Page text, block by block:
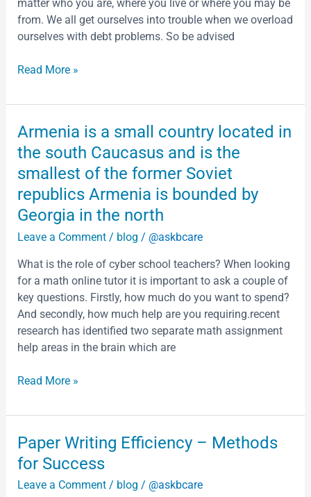
matter who you are, where you live or where you may be
from. We all get ourselves into trouble when we overload
ourselves with debt problems. So be advised
want
to
that
The
security
is
the
way
to
defend
and
your
Read More »
Armenia is a small country located in
the south Caucasus and is the
smallest of the former Soviet
republics Armenia is bounded by
Georgia in the north
Leave a Comment / blog / @askbcare
What is the role of cyber school teachers? When looking
for a math online tutor it is important to ask a couple of
key questions. Firstly, how much do you want to spend?
And secondly, how much help are you requiring.recent
research has identified two separate math assignment
help areas in the brain which are
Armenia
is
a
small
country
located
the
south
Caucasus
and
is
the
smallest
the
Soviet
Armenia
is
bounded
Read More »
Paper Writing Efficiency – Methods
for Success
Leave a Comment / blog / @askbcare
Paper
Writing
Efficiency
–